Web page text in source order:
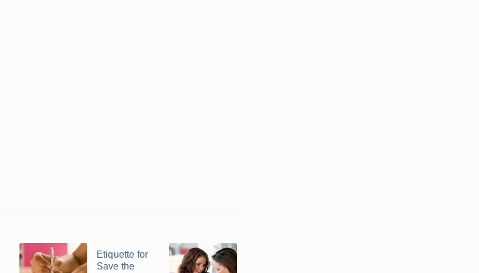
Etiquette for
Save the